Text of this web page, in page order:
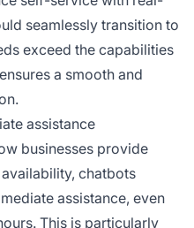
seamlessly transition to
exceed the capabilities
a smooth and
assistance
businesses provide
chatbots
assistance, even
This is particularly